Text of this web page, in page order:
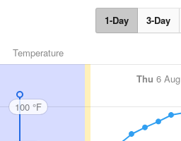
1-Day 3-Day
Temperature
Thu 6 Aug
100 °F